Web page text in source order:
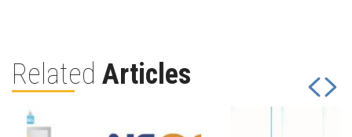
Related Articles